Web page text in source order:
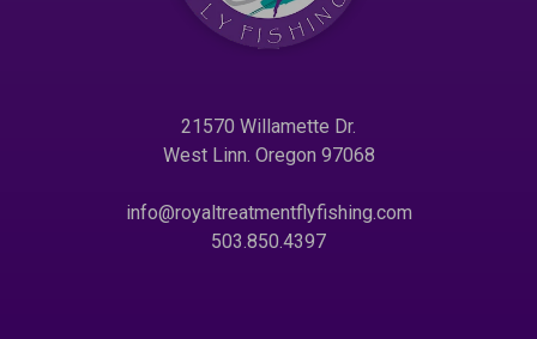
21570 Willamette Dr.
West Linn. Oregon 97068
info@royaltreatmentflyfishing.com
503.850.4397